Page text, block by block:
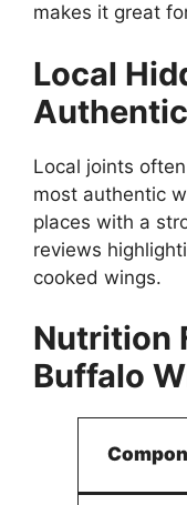
makes it great
Local
Local joints
most authentic
places with a
reviews
cooked wings.
Nutrition
Buffalo